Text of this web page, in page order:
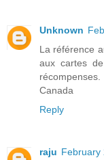
Unknown
La référence
aux cartes
Canada
Reply
raju February